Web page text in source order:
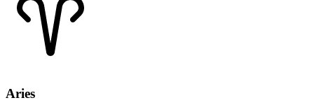
Aries